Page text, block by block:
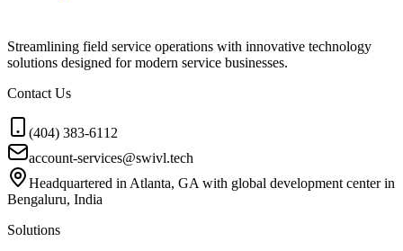
Streamlining field service operations with innovative technology
solutions designed for modern service businesses.
Contact Us
(404) 383-6112
account-services@swivl.tech
Headquartered in Atlanta, GA with global development center in
Bengaluru, India
Solutions